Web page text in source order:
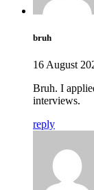
bruh
16 August
Bruh. I
interviews.
reply